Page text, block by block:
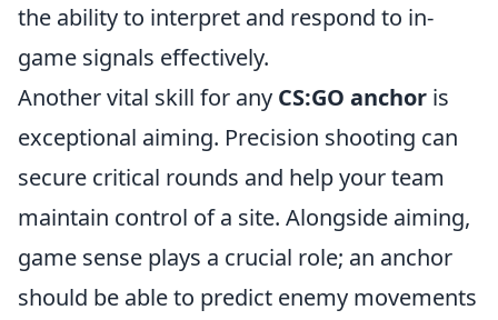
the ability to interpret and respond to in-
game signals effectively.
Another vital skill for any CS:GO anchor is
exceptional aiming. Precision shooting can
secure critical rounds and help your team
maintain control of a site. Alongside aiming,
game sense plays a crucial role; an anchor
should be able to predict enemy movements